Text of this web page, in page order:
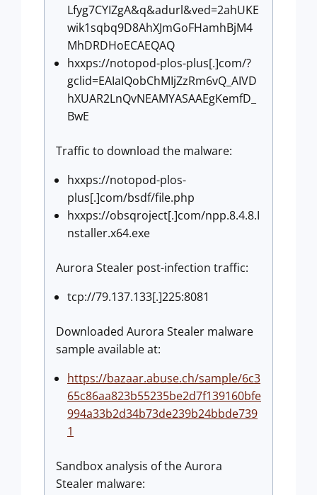
Lfyg7CYIZgA&q&adurl&ved=2ahUKE
wik1sqbq9D8AhXJmGoFHamhBjM4
MhDRDHoECAEQAQ
hxxps://notopod-plos-plus[.]com/?
gclid=EAIaIQobChMIjZzRm6vQ_AIVD
hXUAR2LnQvNEAMYASAAEgKemfD_
BwE
Traffic to download the malware:
hxxps://notopod-plos-
plus[.]com/bsdf/file.php
hxxps://obsqroject[.]com/npp.8.4.8.I
nstaller.x64.exe
Aurora Stealer post-infection traffic:
tcp://79.137.133[.]225:8081
Downloaded Aurora Stealer malware
sample available at:
https://bazaar.abuse.ch/sample/6c3
65c86aa823b55235be2d7f139160bfe
994a33b2d34b73de239b24bbde739
1
Sandbox analysis of the Aurora
Stealer malware: